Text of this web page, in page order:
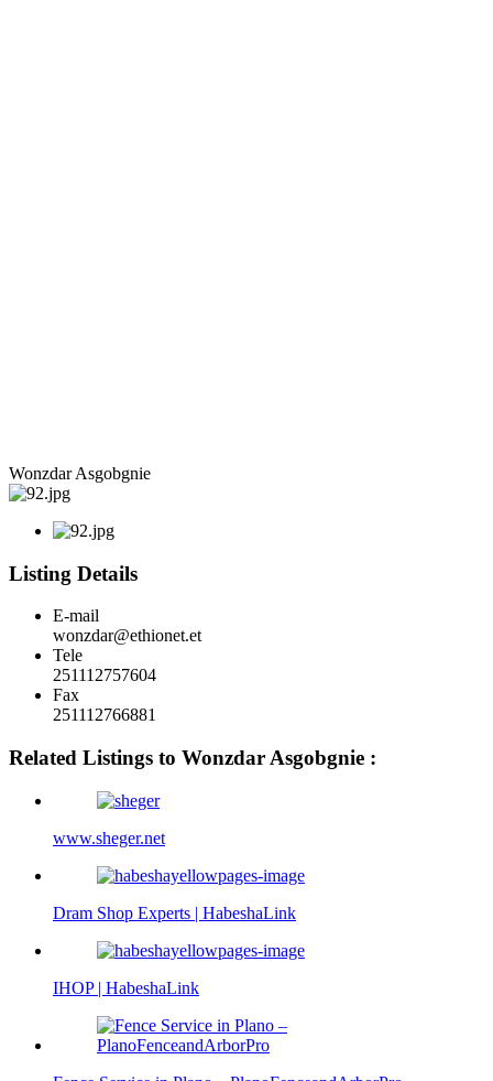
Wonzdar Asgobgnie
Listing Details
E-mail
wonzdar@ethionet.et
Tele
251112757604
Fax
251112766881
Related Listings to Wonzdar Asgobgnie :
www.sheger.net
Dram Shop Experts | HabeshaLink
IHOP | HabeshaLink